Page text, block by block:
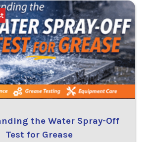
the Water Spray-Off
Test for Grease